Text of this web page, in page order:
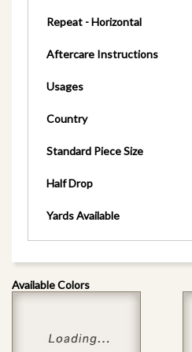
Repeat - Horizontal
Aftercare Instructions
Usages
Country
Standard Piece Size
Half Drop
Yards Available
Available Colors